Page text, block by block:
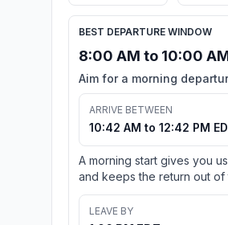
BEST DEPARTURE WINDOW
8:00 AM to 10:00
Aim for a morning
ARRIVE BETWEEN
10:42 AM to 12:42 PM
A morning start gives you
and keeps the return out of
LEAVE BY